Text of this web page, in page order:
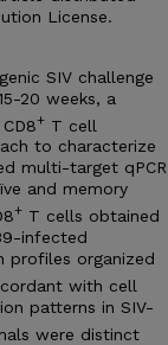
License.
SIV challenge
20 weeks, a
+ T cell
to characterize
multi-target qPCR
and memory
+ T cells obtained
infected
profiles organized
with cell
patterns in SIV-
were distinct